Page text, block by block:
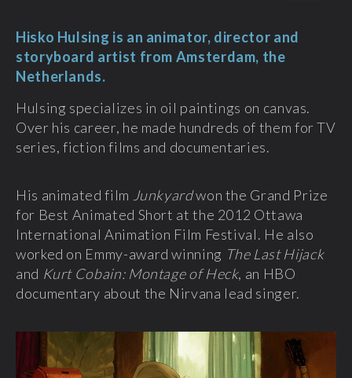
Hisko Hulsing is an animator, director and
storyboard artist from Amsterdam, the
Netherlands.
Hulsing specializes in oil paintings on canvas.
Over his career, he made hundreds of them for TV
series, fiction films and documentaries.
His animated film Junkyardwon the Grand Prize
for Best Animated Short at the 2012 Ottawa
International Animation Film Festival. He also
worked on Emmy-award winning The Last Hijack
and Kurt Cobain: Montage of Heck, an HBO
documentary about the Nirvana lead singer.